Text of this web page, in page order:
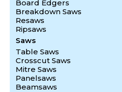
Board Edgers
Breakdown Saws
Resaws
Ripsaws
Saws
Table Saws
Crosscut Saws
Mitre Saws
Panelsaws
Beamsaws